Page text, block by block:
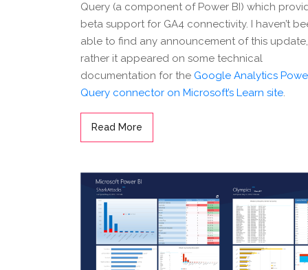
Query (a component of Power BI) which
beta support for GA4 connectivity. I haven’t
able to find any announcement of this update,
rather it appeared on some technical
documentation for the Google Analytics
Query connector on Microsoft’s Learn site.
Read More